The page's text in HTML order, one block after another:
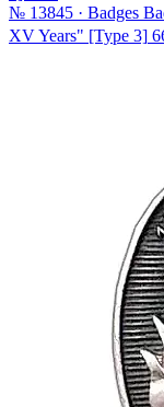
№ 13845 · Badges
XV Years" [Type 3]